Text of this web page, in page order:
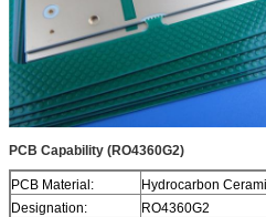
PCB Capability (RO4360G2)
PCB Material:
Hydrocarbon
Designation:
RO4360G2